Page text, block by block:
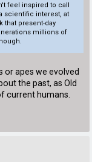
feel inspired to call
scientific interest, at
that present-day
millions of
apes we evolved
the past, as Old
current humans.